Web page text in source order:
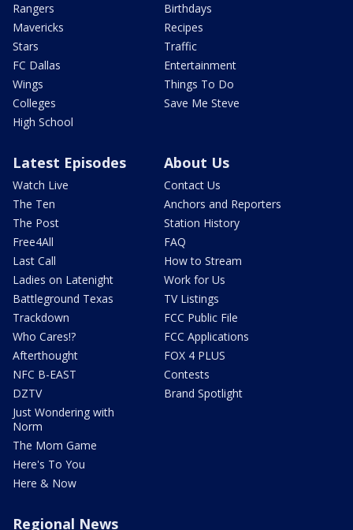
Rangers
Mavericks
Stars
FC Dallas
Wings
Colleges
High School
Birthdays
Recipes
Traffic
Entertainment
Things To Do
Save Me Steve
Latest Episodes
Watch Live
The Ten
The Post
Free4All
Last Call
Ladies on Latenight
Battleground Texas
Trackdown
Who Cares!?
Afterthought
NFC B-EAST
DZTV
Just Wondering with
Norm
The Mom Game
Here's To You
Here & Now
About Us
Contact Us
Anchors and Reporters
Station History
FAQ
How to Stream
Work for Us
TV Listings
FCC Public File
FCC Applications
FOX 4 PLUS
Contests
Brand Spotlight
Regional News